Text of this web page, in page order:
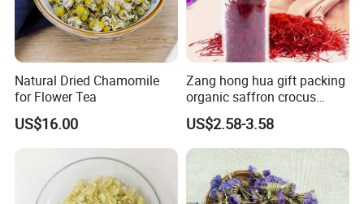
The flowers and herbs are edbile, you can use them for
tea, also candle, soap,diy making and decoration.
We can provide pacakged bags,also sell in kg.
Please feel free to tell us about your requirements
If you need big quantity,we will offer you big discount.
Everything can be negotiated,contact us!
Natural Dried Chamomile
for Flower Tea
US$16.00
Zang hong hua gift packing
organic saffron crocus
sativus dried iranian saffron
US$2.58-3.58